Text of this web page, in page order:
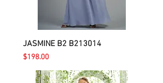
JASMINE B2 B213014
Price
$198.00